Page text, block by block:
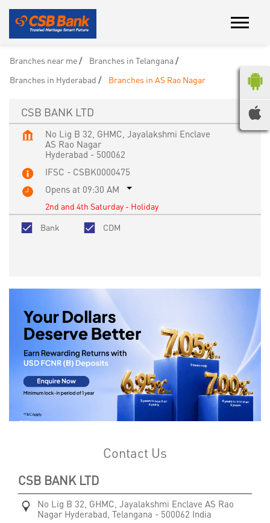
Branches near me
Branches in Telangana
Branches in Hyderabad
Branches in AS Rao Nagar
CSB BANK LTD
No Lig B 32, GHMC, Jayalakshmi Enclave
AS Rao Nagar
Hyderabad - 500062
IFSC - CSBK0000475
Opens at 09:30 AM
2nd and 4th Saturday - Holiday
Bank
CDM
Contact Us
CSB BANK LTD
No Lig B 32, GHMC, Jayalakshmi Enclave AS Rao
Nagar Hyderabad, Telangana - 500062 India